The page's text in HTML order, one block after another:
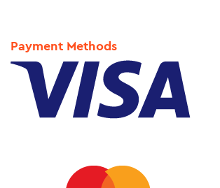
Payment Methods